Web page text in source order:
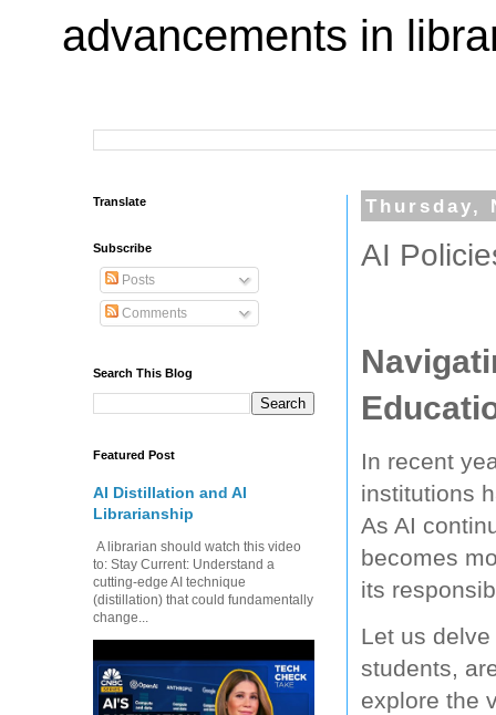
advancements in
Thursday,
AI
In recent
institutions
As AI
becomes
its
Let us
students,
explore the
Translate
Subscribe
Posts
Comments
Search This Blog
Featured Post
AI Distillation and AI
Librarianship
A librarian should watch this video
to: Stay Current: Understand a
cutting-edge AI technique
(distillation) that could fundamentally
change...